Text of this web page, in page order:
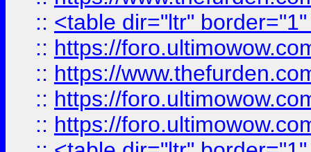
:: <table dir="ltr"
:: https://
:: https://
:: https://
:: https://